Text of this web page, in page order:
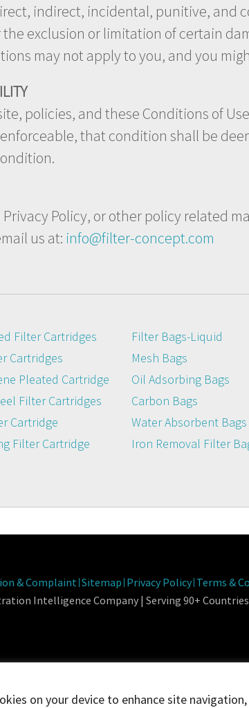
on your device to enhance site
indirect, incidental, punitive, and
exclusion or limitation of certain
may not apply to you, and you
policies, and these Conditions of
that condition shall be
Policy, or other policy related
us at: info@filter-concept.com
Filter Cartridges
Cartridges
Pleated Cartridge
Filter Cartridges
Cartridge
Filter Cartridge
Filter Bags-Liquid
Mesh Bags
Oil Adsorbing Bags
Carbon Bags
Water Absorbent Bags
Iron Removal Filter
& Complaint Sitemap Privacy Policy Terms &
Intelligence Company | Serving 90+ Countries